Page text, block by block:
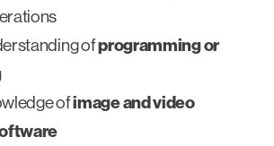
ofprogramming or
ofimage and video